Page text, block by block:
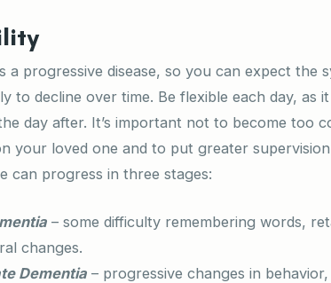
a progressive disease, so you can expect the
to decline over time. Be flexible each day, as
day after. It’s important not to become too
your loved one and to put greater
can progress in three stages:
– some difficulty remembering words,
changes.
Dementia – progressive changes in